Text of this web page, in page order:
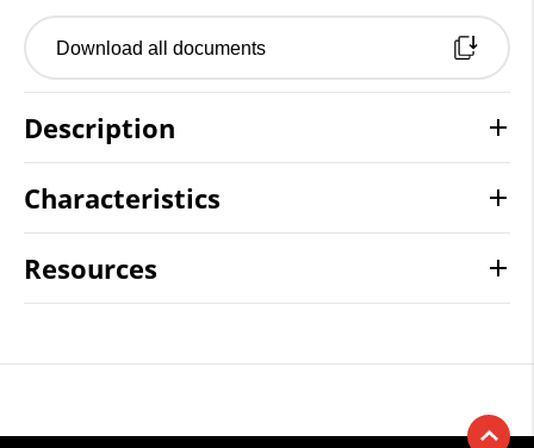
Download all documents
Description
Characteristics
Resources